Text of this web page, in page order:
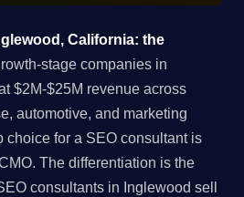
California: the
stage companies in
$2M-$25M revenue across
automotive, and marketing
choice for a SEO consultant is
The differentiation is the
consultants in Inglewood sell